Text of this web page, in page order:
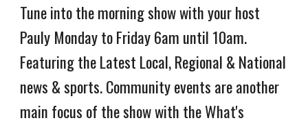
Tune into the morning show with your host
Pauly Monday to Friday 6am until 10am.
Featuring the Latest Local, Regional & National
news & sports. Community events are another
main focus of the show with the What's